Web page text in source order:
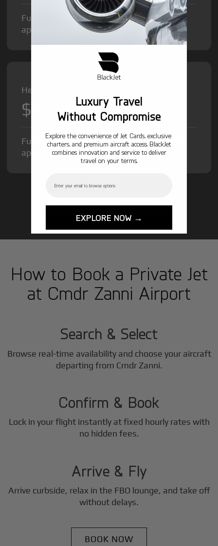
Fuel Surcharge and Federal Excise Tax will
apply.
Heavy Jet from
$12,000/hr
Fuel Surcharge and Federal Excise Tax will
apply.
GET STARTED TODAY!
How to Book a Private Jet
at Cmdr Zanni Airport
1
Search & Select
Browse real-time availability and choose your aircraft
departing from Cmdr Zanni.
2
Confirm & Book
Lock in your flight instantly at fixed hourly rates with
no hidden fees.
3
Arrive & Fly
Arrive curbside, relax in the FBO lounge, and take off
without delays.
BOOK NOW
Luxury Travel
Without Compromise
Explore the convenience of Jet Cards, exclusive
charters, and premium aircraft access. BlackJet
combines innovation and service to deliver
travel on your terms.
EXPLORE NOW →